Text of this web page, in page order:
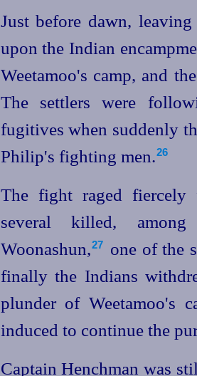
Just before dawn,
upon the Indian
Weetamoo's camp, and
The settlers were
fugitives when suddenly
Philip's fighting men.26
The fight raged fiercely
several killed,
Woonashun,⁠27
one of the
finally the Indians
plunder of Weetamoo's
induced to continue the
Captain Henchman was